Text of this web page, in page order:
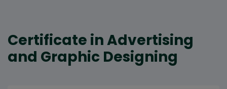
Certificate in Advertising
and Graphic Designing